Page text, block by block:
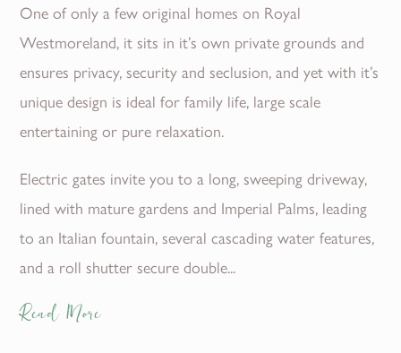
One of only a few original homes on Royal
Westmoreland, it sits in it’s own private grounds and
ensures privacy, security and seclusion, and yet with it’s
unique design is ideal for family life, large scale
entertaining or pure relaxation.
Electric gates invite you to a long, sweeping driveway,
lined with mature gardens and Imperial Palms, leading
to an Italian fountain, several cascading water features,
and a roll shutter secure double...
Read More